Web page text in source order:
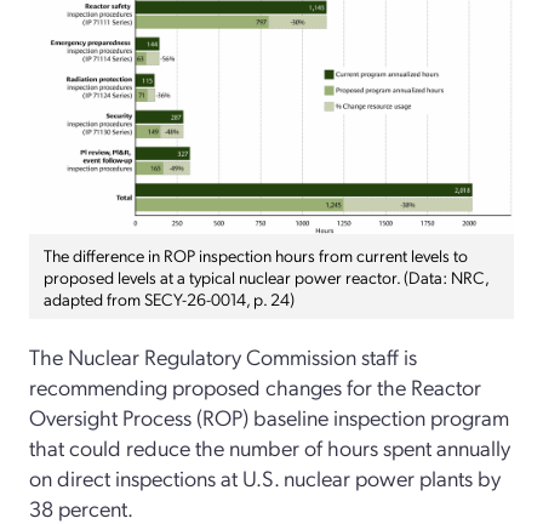
The difference in ROP inspection hours from current levels to
proposed levels at a typical nuclear power reactor. (Data: NRC,
adapted from SECY-26-0014, p. 24)
The Nuclear Regulatory Commission staff is
recommending proposed changes for the Reactor
Oversight Process (ROP) baseline inspection program
that could reduce the number of hours spent annually
on direct inspections at U.S. nuclear power plants by
38 percent.